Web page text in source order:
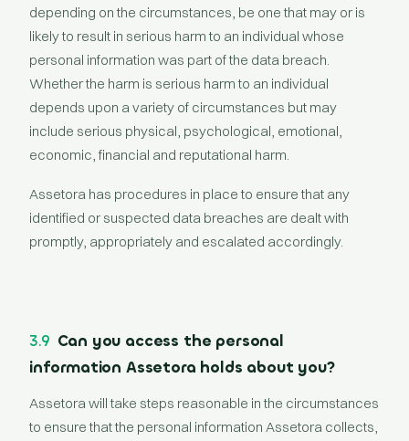
depending on the circumstances, be one that may or is
likely to result in serious harm to an individual whose
personal information was part of the data breach.
Whether the harm is serious harm to an individual
depends upon a variety of circumstances but may
include serious physical, psychological, emotional,
economic, financial and reputational harm.
Assetora has procedures in place to ensure that any
identified or suspected data breaches are dealt with
promptly, appropriately and escalated accordingly.
3.9 Can you access the personal
information Assetora holds about you?
Assetora will take steps reasonable in the circumstances
to ensure that the personal information Assetora collects,